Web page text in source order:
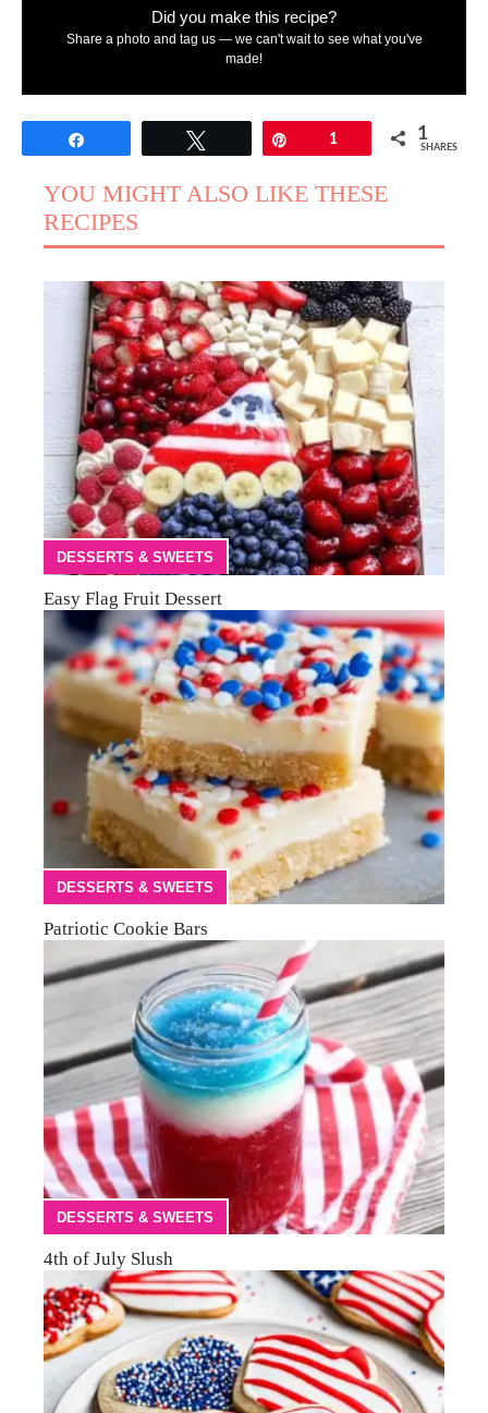
Did you make this recipe?
Share a photo and tag us — we can't wait to see what you've
made!
1 1
SHARES
YOU MIGHT ALSO LIKE THESE
RECIPES
DESSERTS & SWEETS
Easy Flag Fruit Dessert
DESSERTS & SWEETS
Patriotic Cookie Bars
DESSERTS & SWEETS
4th of July Slush